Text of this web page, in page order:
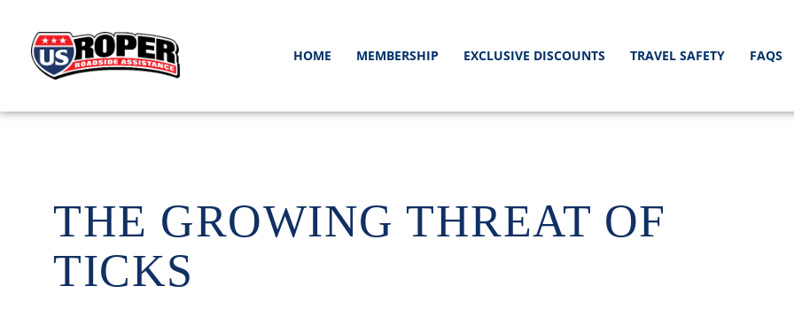
HOME MEMBERSHIP EXCLUSIVE DISCOUNTS TRAVEL SAFETY FAQS
THE GROWING THREAT OF
TICKS